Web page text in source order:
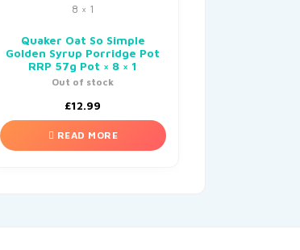
Quaker Oat So Simple
Golden Syrup Porridge Pot
RRP 57g Pot × 8 × 1
Out of stock
£12.99
READ MORE